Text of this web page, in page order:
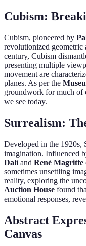
Cubism:
Cubism, pioneered by
revolutionized geometric
century, Cubism
presenting multiple
movement are
planes. As per the
groundwork for much of
we see today.
Surrealism:
Developed in the 1920s,
imagination. Influenced
Dalíand René Magritte
sometimes unsettling
reality, exploring the
Auction House found
emotional responses,
Abstract
Canvas